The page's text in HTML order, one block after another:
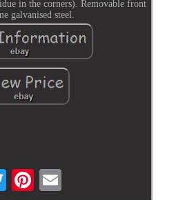
in the corners). Removable front
galvanised steel.